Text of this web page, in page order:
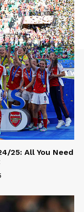
25: All You Need